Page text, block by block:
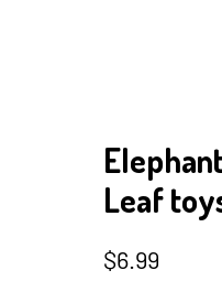
Leaf
$6.99